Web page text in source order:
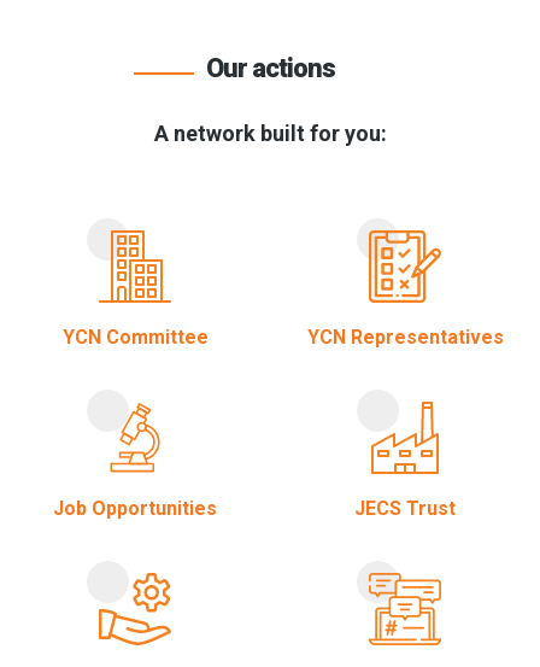
Our actions
A network built for you:
YCN Committee YCN Representatives
Job Opportunities JECS Trust